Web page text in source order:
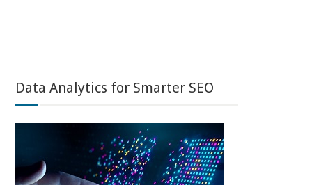
Data Analytics for Smarter SEO